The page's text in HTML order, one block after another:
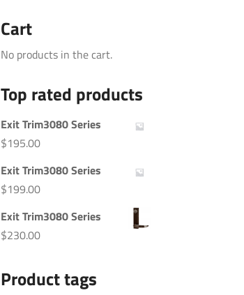
Cart
No products in the cart.
Top rated products
Exit Trim3080 Series
$195.00
Exit Trim3080 Series
$199.00
Exit Trim3080 Series
$230.00
Product tags